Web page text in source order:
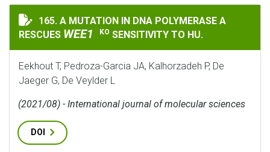
A MUTATION IN DNA POLYMERASE Α RESCUES
165. A MUTATION IN DNA POLYMERASE Α
RESCUES WEE1 KO SENSITIVITY TO HU.
Eekhout T, Pedroza-Garcia JA, Kalhorzadeh P, De
Jaeger G, De Veylder L
(2021/08) - International journal of molecular sciences
DOI